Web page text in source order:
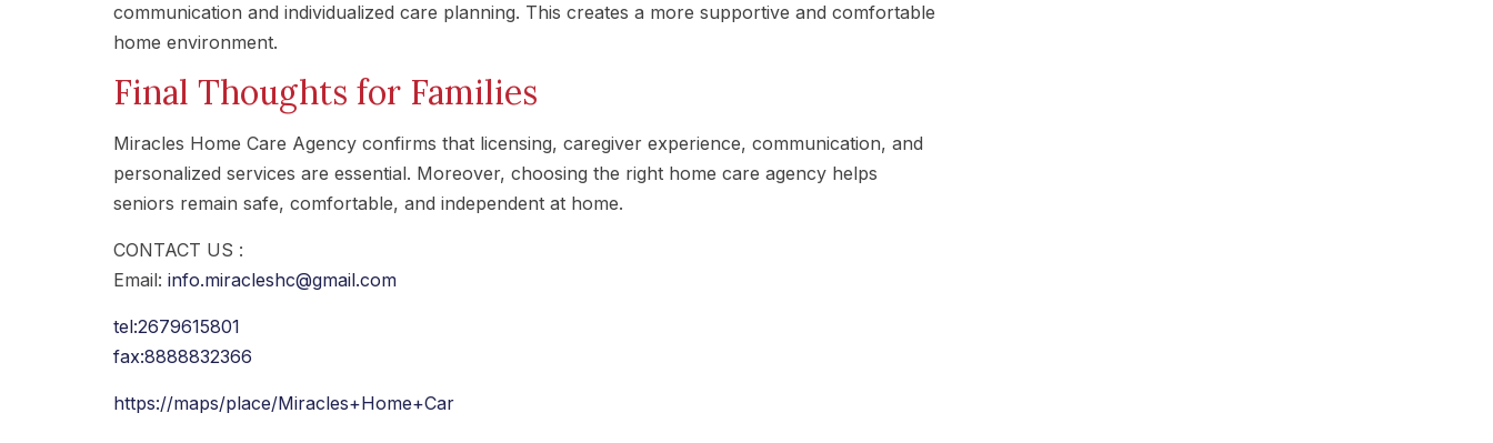
communication and individualized care planning. This creates a more supportive and comfortable
home environment.
Final Thoughts for Families
Miracles Home Care Agency confirms that licensing, caregiver experience, communication, and
personalized services are essential. Moreover, choosing the right home care agency helps
seniors remain safe, comfortable, and independent at home.
CONTACT US :
Email: info.miracleshc@gmail.com
tel:2679615801
fax:8888832366
https://maps/place/Miracles+Home+Car